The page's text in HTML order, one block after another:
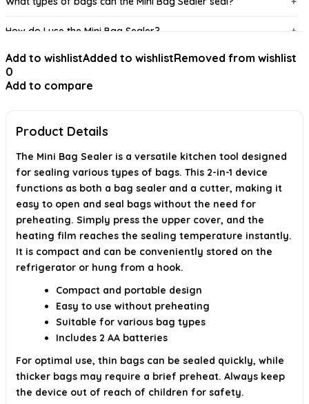
How do I use the Mini Bag Sealer?
What type of batteries does the Mini Bag Sealer require?
Is there a warranty or return policy for the Mini Bag Sealer?
Sealer?
AI-generated from available product information. Always verify details on
the official listing.
Add to wishlistAdded to wishlistRemoved from wishlist
0
Add to compare
Product Details
The Mini Bag Sealer is a versatile kitchen tool designed
for sealing various types of bags. This 2-in-1 device
functions as both a bag sealer and a cutter, making it
easy to open and seal bags without the need for
preheating. Simply press the upper cover, and the
heating film reaches the sealing temperature instantly.
It is compact and can be conveniently stored on the
refrigerator or hung from a hook.
Compact and portable design
Easy to use without preheating
Suitable for various bag types
Includes 2 AA batteries
For optimal use, thin bags can be sealed quickly, while
thicker bags may require a brief preheat. Always keep
the device out of reach of children for safety.